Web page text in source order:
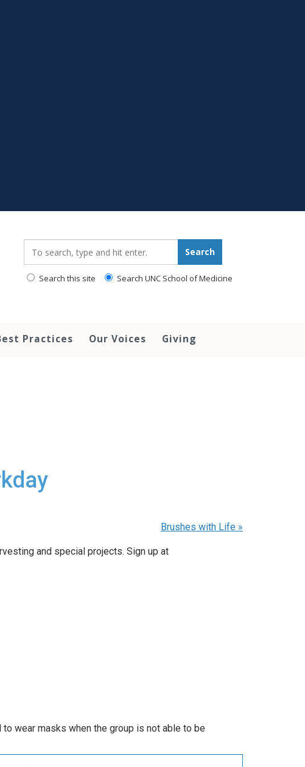
Search
Search this site Search UNC School of Medicine
Practices Our Voices Giving
Brushes with Life »
and special projects. Sign up at
wear masks when the group is not able to be